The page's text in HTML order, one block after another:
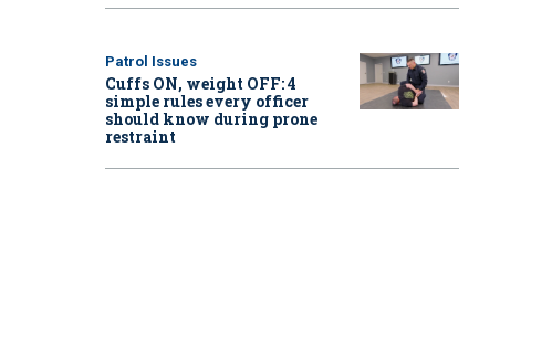
Patrol Issues
Cuffs ON, weight OFF: 4
simple rules every officer
should know during prone
restraint